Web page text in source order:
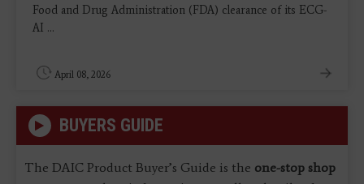
Food and Drug Administration (FDA) clearance of its ECG-
AI ...
April 08, 2026
BUYERS GUIDE
The DAIC Product Buyer’s Guide is the one-stop shop